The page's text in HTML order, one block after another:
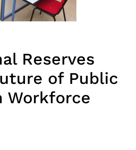
Reserves
of Public
Workforce